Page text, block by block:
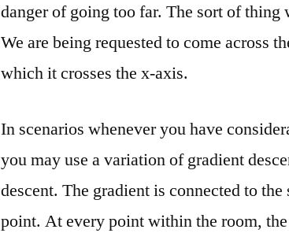
danger of going too far. The sort of thing
We are being requested to come across
which it crosses the x-axis.
In scenarios whenever you have
you may use a variation of gradient
descent. The gradient is connected to
point. At every point within the room,